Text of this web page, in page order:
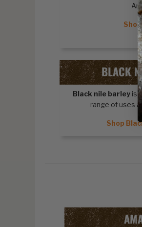
BLACK
Black nile barleyis
range of uses
Shop